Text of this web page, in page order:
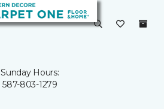
Sunday Hours:
587-803-1279